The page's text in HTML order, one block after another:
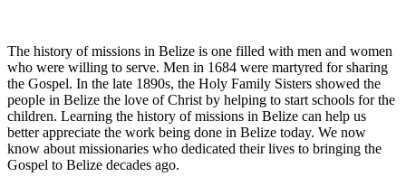
The history of missions in Belize is one filled with men and women
who were willing to serve. Men in 1684 were martyred for sharing
the Gospel. In the late 1890s, the Holy Family Sisters showed the
people in Belize the love of Christ by helping to start schools for the
children. Learning the history of missions in Belize can help us
better appreciate the work being done in Belize today. We now
know about missionaries who dedicated their lives to bringing the
Gospel to Belize decades ago.